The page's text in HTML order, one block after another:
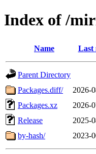
Index of /
Name Last
Parent Directory
Packages.diff/
2026-
Packages.xz
2026-
Release
2025-
by-hash/
2023-